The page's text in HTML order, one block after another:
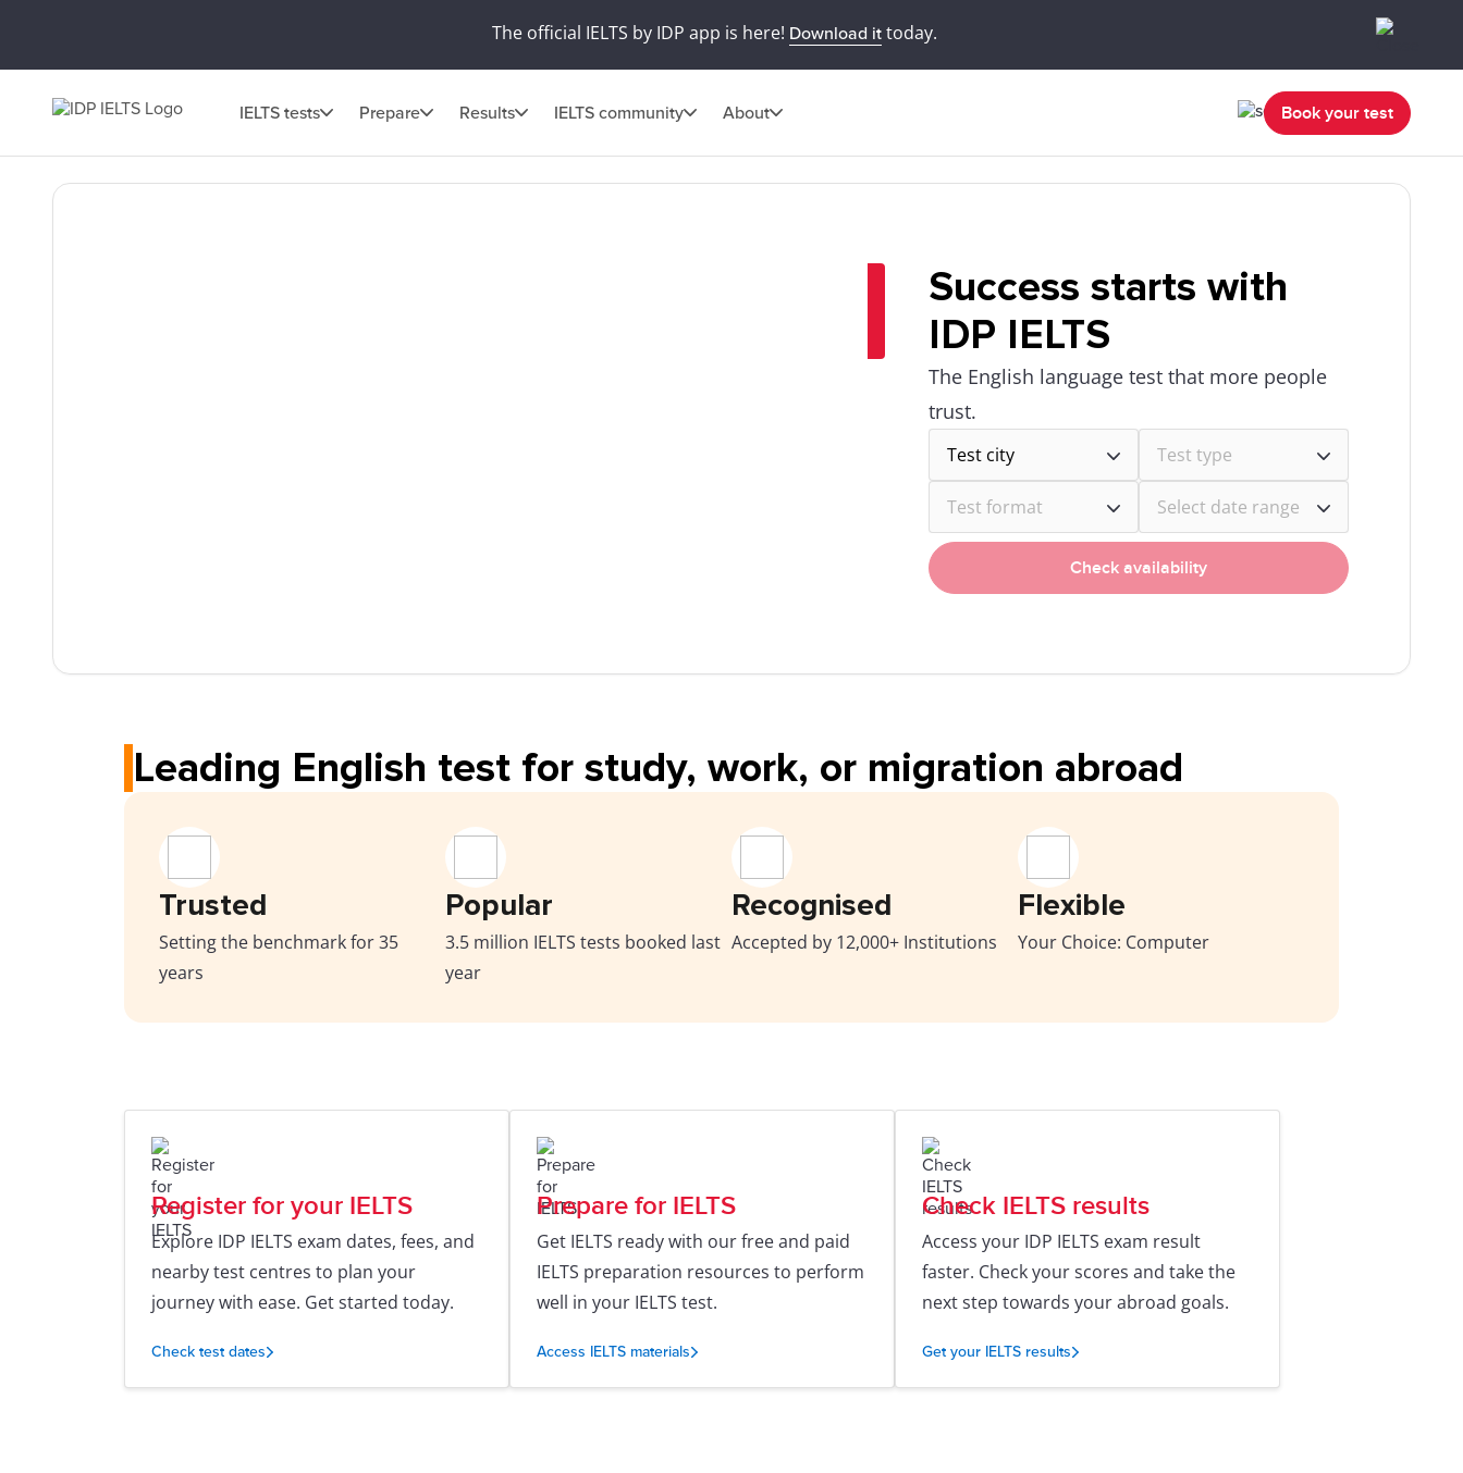
The official IELTS by IDP app is here! Download ittoday.
IELTS tests Prepare Results IELTS community About Book your test
Success starts with
IDP IELTS
The English language test that more people
trust.
Test city Test type
Test format Select date range
Check availability
Leading English test for study, work, or migration abroad
Trusted
Setting the benchmark for 35
years
Popular
3.5 million IELTS tests booked last
year
Recognised
Accepted by 12,000+ Institutions
Flexible
Your Choice: Computer
Register for your IELTS
Explore IDP IELTS exam dates, fees, and
nearby test centres to plan your
journey with ease. Get started today.
Check test dates
Prepare for IELTS
Get IELTS ready with our free and paid
IELTS preparation resources to perform
well in your IELTS test.
Access IELTS materials
Check IELTS results
Access your IDP IELTS exam result
faster. Check your scores and take the
next step towards your abroad goals.
Get your IELTS results